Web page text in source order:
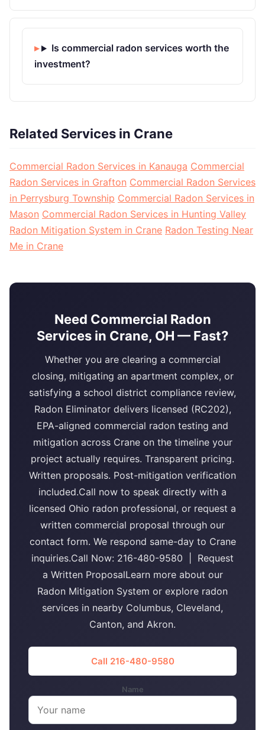
Is commercial radon services worth the
investment?
Related Services in Crane
Commercial Radon Services in Kanauga Commercial
Radon Services in Grafton Commercial Radon Services
in Perrysburg Township Commercial Radon Services in
Mason Commercial Radon Services in Hunting Valley
Radon Mitigation System in Crane Radon Testing Near
Me in Crane
Need Commercial Radon
Services in Crane, OH — Fast?
Whether you are clearing a commercial
closing, mitigating an apartment complex, or
satisfying a school district compliance review,
Radon Eliminator delivers licensed (RC202),
EPA-aligned commercial radon testing and
mitigation across Crane on the timeline your
project actually requires. Transparent pricing.
Written proposals. Post-mitigation verification
included.Call now to speak directly with a
licensed Ohio radon professional, or request a
written commercial proposal through our
contact form. We respond same-day to Crane
inquiries.Call Now: 216-480-9580 | Request
a Written ProposalLearn more about our
Radon Mitigation System or explore radon
services in nearby Columbus, Cleveland,
Canton, and Akron.
Call 216-480-9580
Name